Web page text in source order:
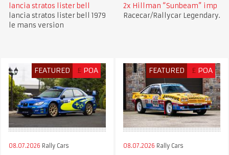
lancia stratos lister bell
lancia stratos lister bell 1979
le mans version
2x Hillman “Sunbeam” imp
Racecar/Rallycar Legendary.
FEATURED £ POA
08.07.2026 Rally Cars
FEATURED £ POA
08.07.2026 Rally Cars